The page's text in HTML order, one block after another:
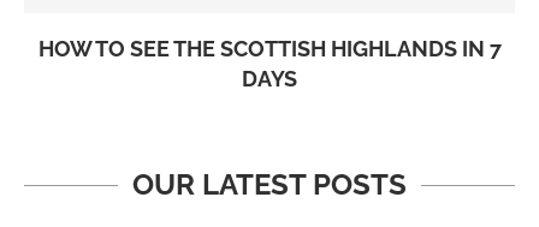
HOW TO SEE THE SCOTTISH HIGHLANDS IN 7
DAYS
OUR LATEST POSTS